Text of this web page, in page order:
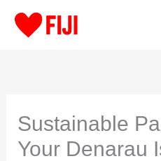
Sustainable
Your Denarau